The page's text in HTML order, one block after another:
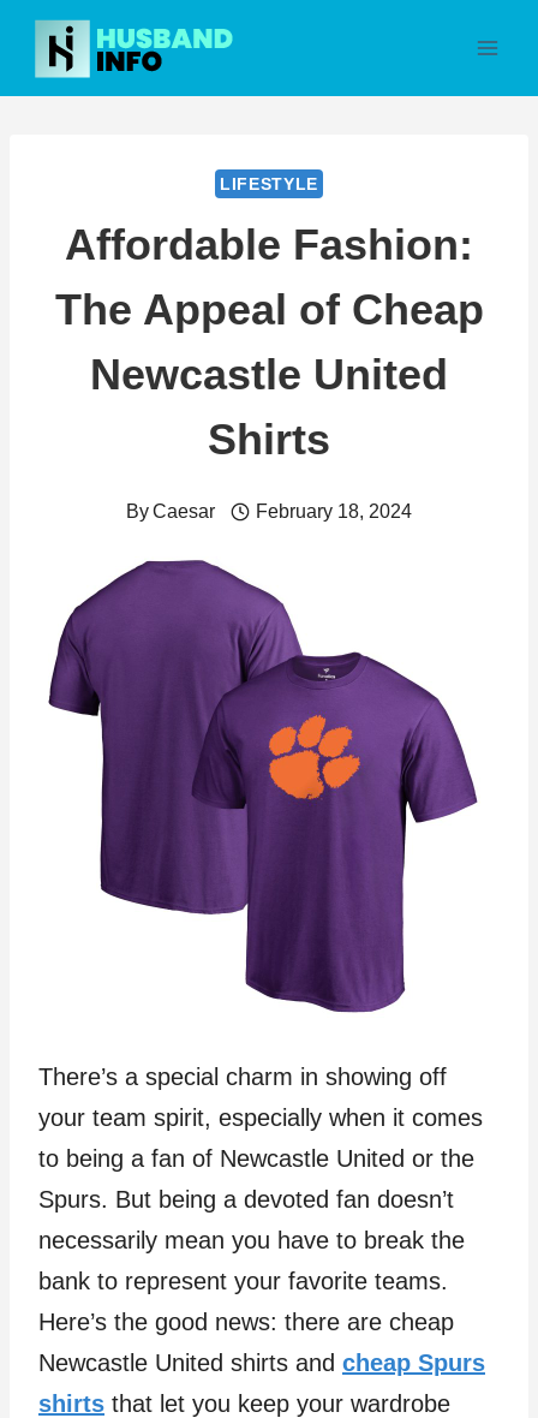
Skip
content
LIFESTYLE
Affordable Fashion:
The Appeal of Cheap
Newcastle United
Shirts
ByCaesar February 18, 2024
There’s a special charm in showing off
your team spirit, especially when it comes
to being a fan of Newcastle United or the
Spurs. But being a devoted fan doesn’t
necessarily mean you have to break the
bank to represent your favorite teams.
Here’s the good news: there are cheap
Newcastle United shirts and cheap Spurs
shirts that let you keep your wardrobe